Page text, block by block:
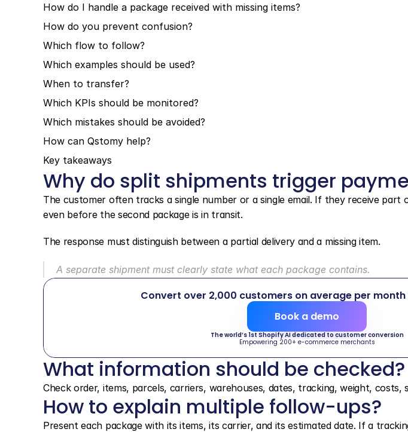
How do I handle a package received with missing items?
How do you prevent confusion?
Which flow to follow?
Which examples should be used?
When to transfer?
Which KPIs should be monitored?
Which mistakes should be avoided?
How can Qstomy help?
Key takeaways
Why do split shipments trigger
The customer often tracks a single number or a single email. If they receive
even before the second package is in transit.
The response must distinguish between a partial delivery and a missing item.
A separate shipment must clearly state what each package contains.
Convert over 2,000 customers on average per
Book a demo
The world’s 1st Shopify AI dedicated to customer conversion
Empowering 200+ e-commerce merchants
What information should be checked?
Check order, items, parcels, carriers, warehouses, dates, tracking, weight,
How to explain multiple follow-ups?
Present each package with its items, its carrier, and its estimated date. If a